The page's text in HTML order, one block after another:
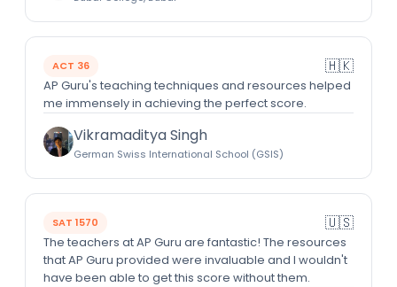
ACT 36 🇭🇰
AP Guru's teaching techniques and resources helped
me immensely in achieving the perfect score.
Vikramaditya Singh
German Swiss International School (GSIS)
SAT 1570 🇺🇸
The teachers at AP Guru are fantastic! The resources
that AP Guru provided were invaluable and I wouldn't
have been able to get this score without them.